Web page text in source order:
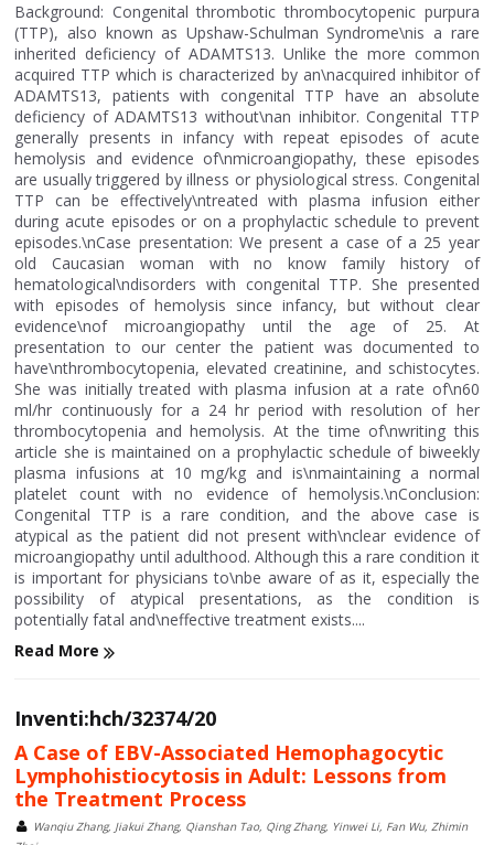
Background: Congenital thrombotic thrombocytopenic purpura
(TTP), also known as Upshaw-Schulman Syndrome\nis a rare
inherited deficiency of ADAMTS13. Unlike the more common
acquired TTP which is characterized by an\nacquired inhibitor of
ADAMTS13, patients with congenital TTP have an absolute
deficiency of ADAMTS13 without\nan inhibitor. Congenital TTP
generally presents in infancy with repeat episodes of acute
hemolysis and evidence of\nmicroangiopathy, these episodes
are usually triggered by illness or physiological stress. Congenital
TTP can be effectively\ntreated with plasma infusion either
during acute episodes or on a prophylactic schedule to prevent
episodes.\nCase presentation: We present a case of a 25 year
old Caucasian woman with no know family history of
hematological\ndisorders with congenital TTP. She presented
with episodes of hemolysis since infancy, but without clear
evidence\nof microangiopathy until the age of 25. At
presentation to our center the patient was documented to
have\nthrombocytopenia, elevated creatinine, and schistocytes.
She was initially treated with plasma infusion at a rate of\n60
ml/hr continuously for a 24 hr period with resolution of her
thrombocytopenia and hemolysis. At the time of\nwriting this
article she is maintained on a prophylactic schedule of biweekly
plasma infusions at 10 mg/kg and is\nmaintaining a normal
platelet count with no evidence of hemolysis.\nConclusion:
Congenital TTP is a rare condition, and the above case is
atypical as the patient did not present with\nclear evidence of
microangiopathy until adulthood. Although this a rare condition it
is important for physicians to\nbe aware of as it, especially the
possibility of atypical presentations, as the condition is
potentially fatal and\neffective treatment exists....
Read More
Inventi:hch/32374/20
A Case of EBV-Associated Hemophagocytic
Lymphohistiocytosis in Adult: Lessons from
the Treatment Process
Wanqiu Zhang, Jiakui Zhang, Qianshan Tao, Qing Zhang, Yinwei Li, Fan Wu, Zhimin